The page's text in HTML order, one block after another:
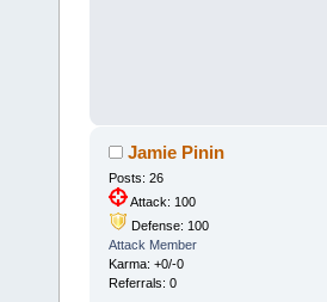
Jamie Pinin
Posts: 26
Attack: 100
Defense: 100
Attack Member
Karma: +0/-0
Referrals: 0